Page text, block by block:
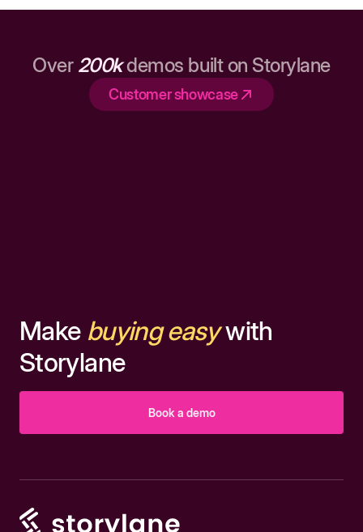
Over 200kdemos built on Storylane
Customer showcase
Make buying easywith
Storylane
Book a demo